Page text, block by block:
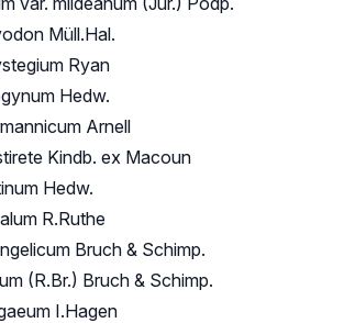
Müll.Hal.
Ryan
Hedw.
Arnell
Kindb. ex Macoun
Hedw.
R.Ruthe
Bruch & Schimp.
(R.Br.) Bruch & Schimp.
I.Hagen